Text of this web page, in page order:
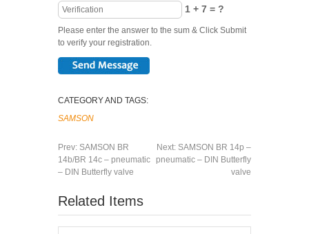
1 + 7 = ?
Please enter the answer to the sum & Click Submit
to verify your registration.
CATEGORY AND TAGS:
SAMSON
Prev: SAMSON BR
14b/BR 14c – pneumatic
– DIN Butterfly valve
Next: SAMSON BR 14p –
pneumatic – DIN Butterfly
valve
Related Items